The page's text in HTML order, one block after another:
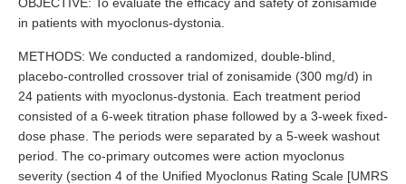
in patients with myoclonus-dystonia.
METHODS: We conducted a randomized, double-blind,
placebo-controlled crossover trial of zonisamide (300 mg/d) in
24 patients with myoclonus-dystonia. Each treatment period
consisted of a 6-week titration phase followed by a 3-week fixed-
dose phase. The periods were separated by a 5-week washout
period. The co-primary outcomes were action myoclonus
severity (section 4 of the Unified Myoclonus Rating Scale [UMRS